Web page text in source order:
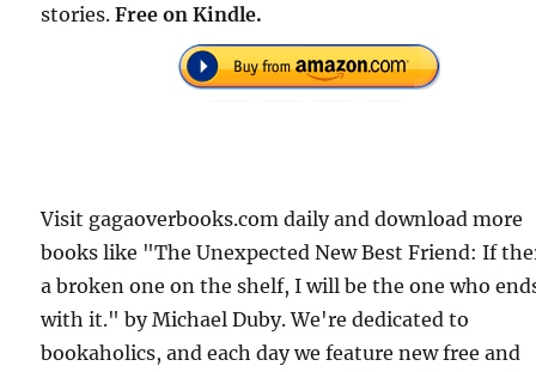
stories.Free on Kindle.
Visit gagaoverbooks.com daily and download more
books like "The Unexpected New Best Friend: If
a broken one on the shelf, I will be the one who
with it." by Michael Duby. We're dedicated to
bookaholics, and each day we feature new free and